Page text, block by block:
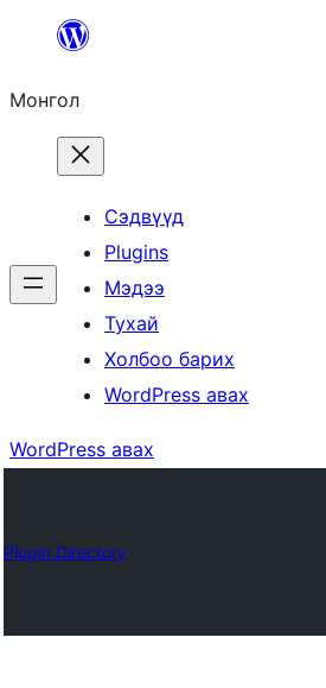
Агуулга
алгасах
Монгол
Сэдвүүд
Plugins
Мэдээ
Тухай
Холбоо барих
WordPress авах
WordPress авах
Plugin Directory